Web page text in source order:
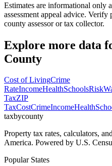
Estimates are informational only
assessment appeal advice.
county assessor or tax collector.
Explore more data
County
Cost of LivingCrime
RateIncomeHealthSchoolsRisk
TaxZIP
TaxCostCrimeIncomeHealth
taxbycounty
Property tax rates, calculators,
America. Powered by U.S.
Popular States